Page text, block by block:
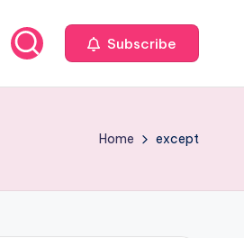
Subscribe
Home except